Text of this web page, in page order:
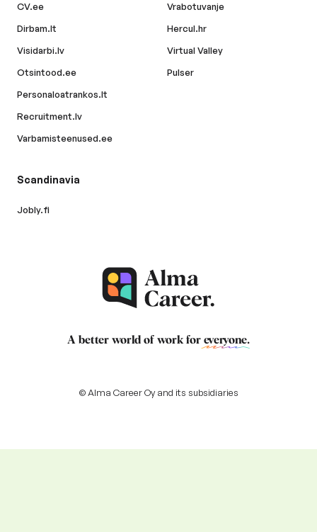
CV.ee
Dirbam.lt
Visidarbi.lv
Otsintood.ee
Personaloatrankos.lt
Recruitment.lv
Varbamisteenused.ee
Vrabotuvanje
Hercul.hr
Virtual Valley
Pulser
Scandinavia
Jobly.fi
A better world of work for everyone.
© Alma Career Oy and its subsidiaries